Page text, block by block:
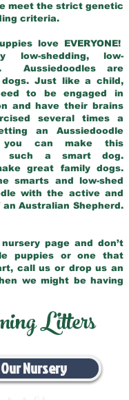
meet the strict genetic
criteria.
love EVERYONE!
low-shedding, low-
Aussiedoodles are
dogs. Just like a child,
to be engaged in
and have their brains
several times a
an Aussiedoodle
you can make this
such a smart dog.
great family dogs.
smarts and low-shed
with the active and
Australian Shepherd.
page and don’t
puppies or one that
call us or drop us an
we might be having
Litters
Nursery